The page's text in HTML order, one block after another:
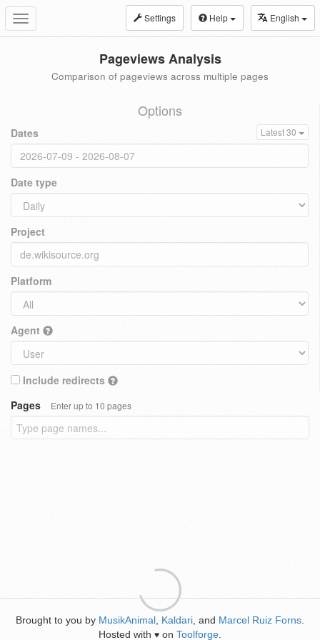
Toggle
navigation
Settings Help English
Pageviews Analysis
Comparison of pageviews across multiple pages
Options
Dates Latest 30
Date type
Project
Platform
Agent
Include redirects
Pages
Enter up to 10 pages
Brought to you by MusikAnimal Kaldari , and Marcel Ruiz Forns
Hosted with ♥ on Toolforge